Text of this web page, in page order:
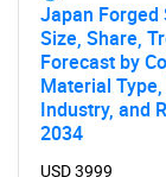
Japan
Size, Share,
Forecast by
Material Type,
Industry, and
2034
USD 3999